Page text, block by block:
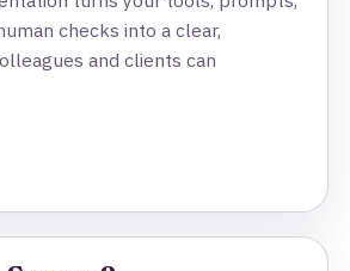
checks into a clear,
and clients can